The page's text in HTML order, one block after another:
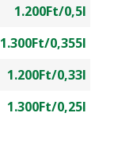
1.200Ft/0,5l
1.300Ft/0,355l
1.200Ft/0,33l
1.300Ft/0,25l